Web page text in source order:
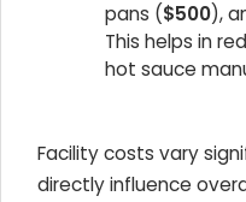
pans ($500),
This helps in
hot sauce
Facility costs vary
directly influence